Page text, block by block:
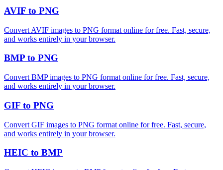
AVIF to PNG
Convert AVIF images to PNG format online for free. Fast, secure,
and works entirely in your browser.
BMP to PNG
Convert BMP images to PNG format online for free. Fast, secure,
and works entirely in your browser.
GIF to PNG
Convert GIF images to PNG format online for free. Fast, secure,
and works entirely in your browser.
HEIC to BMP